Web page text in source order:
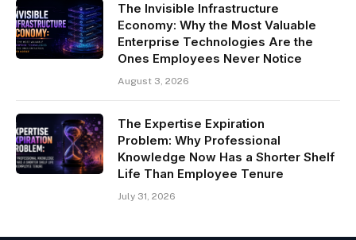
The Invisible Infrastructure
Economy: Why the Most Valuable
Enterprise Technologies Are the
Ones Employees Never Notice
August 3, 2026
The Expertise Expiration
Problem: Why Professional
Knowledge Now Has a Shorter Shelf
Life Than Employee Tenure
July 31, 2026